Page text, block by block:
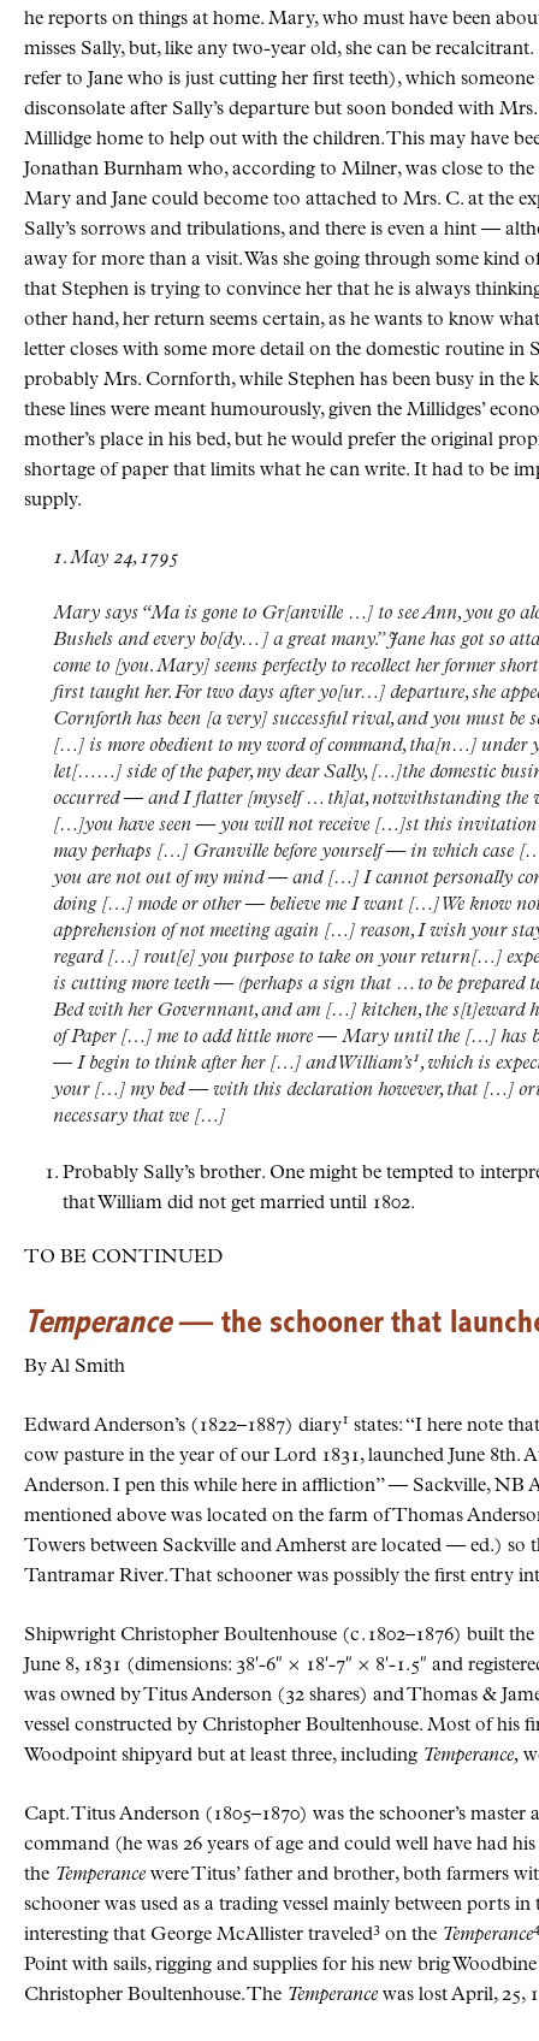
he reports on things at home. Mary, who must have been
misses Sally, but, like any two-year old, she can be
refer to Jane who is just cutting her first teeth), which
disconsolate after Sally’s departure but soon bonded with
Millidge home to help out with the children. This may have
Jonathan Burnham who, according to Milner, was close to
Mary and Jane could become too attached to Mrs. C. at the
Sally’s sorrows and tribulations, and there is even a hint —
away for more than a visit. Was she going through some kind
that Stephen is trying to convince her that he is always
other hand, her return seems certain, as he wants to know
letter closes with some more detail on the domestic routine in
probably Mrs. Cornforth, while Stephen has been busy in the
these lines were meant humourously, given the Millidges’
mother’s place in his bed, but he would prefer the original
shortage of paper that limits what he can write. It had to be
supply.
1. May 24, 1795
Mary says “Ma is gone to Gr[anville …] to see Ann, you go
Bushels and every bo[dy… ] a great many.” Jane has got so
come to [you. Mary] seems perfectly to recollect her former
first taught her. For two days after yo[ur…] departure, she
Cornforth has been [a very] successful rival, and you must
[…] is more obedient to my word of command, tha[n…]
let[……] side of the paper, my dear Sally, […]the domestic
occurred — and I flatter [myself … th]at, notwithstanding the
[…]you have seen — you will not receive […]st this
may perhaps […] Granville before yourself — in which case
you are not out of my mind — and […] I cannot personally
doing […] mode or other — believe me I want […] We know
apprehension of not meeting again […] reason, I wish your
regard […] rout[e] you purpose to take on your return[…]
is cutting more teeth — (perhaps a sign that … to be
Bed with her Governnant, and am […] kitchen, the
of Paper […] me to add little more — Mary until the […] has
— I begin to think after her […] and William’s1, which is
your […] my bed — with this declaration however, that […]
necessary that we […]
Probably Sally’s brother. One might be tempted to
that William did not get married until 1802.
TO BE CONTINUED
Temperance— the schooner that
By Al Smith
Edward Anderson’s (1822–1887) diary1 states: “I here note
cow pasture in the year of our Lord 1831, launched June 8th.
Anderson. I pen this while here in affliction” — Sackville, NB
mentioned above was located on the farm of Thomas
Towers between Sackville and Amherst are located — ed.) so
Tantramar River. That schooner was possibly the first entry
Shipwright Christopher Boultenhouse (c. 1802–1876) built
June 8, 1831 (dimensions: 38′-6″ × 18′-7″ × 8′-1.5″ and
was owned by Titus Anderson (32 shares) and Thomas &
vessel constructed by Christopher Boultenhouse. Most of his
Woodpoint shipyard but at least three, including Temperance,
Capt. Titus Anderson (1805–1870) was the schooner’s master
command (he was 26 years of age and could well have had
the Temperance were Titus’ father and brother, both farmers
schooner was used as a trading vessel mainly between ports
interesting that George McAllister traveled3 on the Temperance4
Point with sails, rigging and supplies for his new brig
Christopher Boultenhouse. The Temperance was lost April, 25,